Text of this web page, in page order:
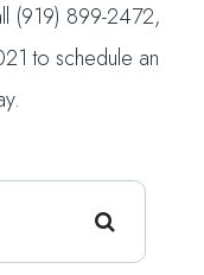
(919) 899-2472,
to schedule an